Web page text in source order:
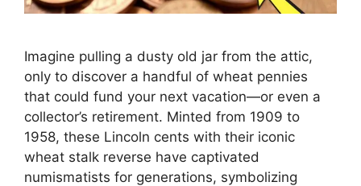
Imagine pulling a dusty old jar from the attic,
only to discover a handful of wheat pennies
that could fund your next vacation—or even a
collector’s retirement. Minted from 1909 to
1958, these Lincoln cents with their iconic
wheat stalk reverse have captivated
numismatists for generations, symbolizing